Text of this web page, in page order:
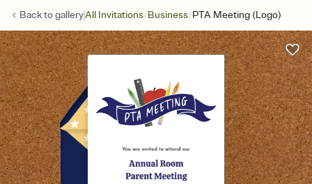
Back togalleryAll Invitations/Business/PTA Meeting (Logo)